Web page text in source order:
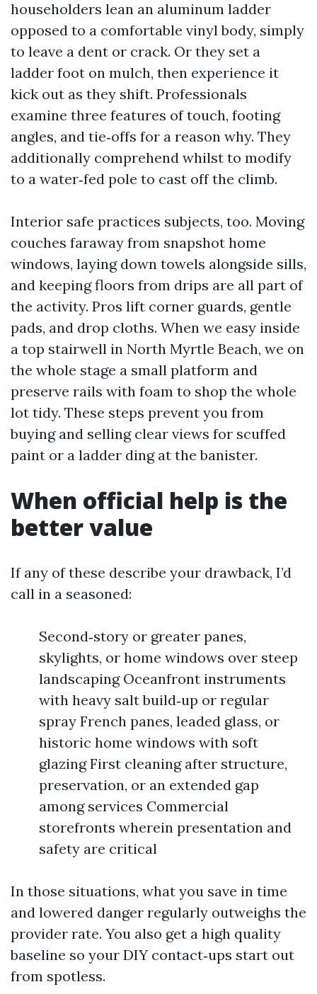
householders lean an aluminum ladder
opposed to a comfortable vinyl body, simply
to leave a dent or crack. Or they set a
ladder foot on mulch, then experience it
kick out as they shift. Professionals
examine three features of touch, footing
angles, and tie‑offs for a reason why. They
additionally comprehend whilst to modify
to a water‑fed pole to cast off the climb.
Interior safe practices subjects, too. Moving
couches faraway from snapshot home
windows, laying down towels alongside sills,
and keeping floors from drips are all part of
the activity. Pros lift corner guards, gentle
pads, and drop cloths. When we easy inside
a top stairwell in North Myrtle Beach, we on
the whole stage a small platform and
preserve rails with foam to shop the whole
lot tidy. These steps prevent you from
buying and selling clear views for scuffed
paint or a ladder ding at the banister.
When official help is the
better value
If any of these describe your drawback, I’d
call in a seasoned:
Second‑story or greater panes,
skylights, or home windows over steep
landscaping Oceanfront instruments
with heavy salt build‑up or regular
spray French panes, leaded glass, or
historic home windows with soft
glazing First cleaning after structure,
preservation, or an extended gap
among services Commercial
storefronts wherein presentation and
safety are critical
In those situations, what you save in time
and lowered danger regularly outweighs the
provider rate. You also get a high quality
baseline so your DIY contact‑ups start out
from spotless.